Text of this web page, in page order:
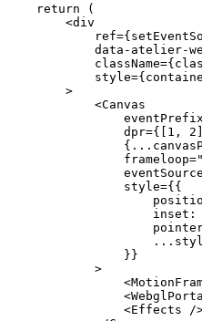
    return
(
        <
div
            ref
=
data-atelier-
            className
=
            style
=
        >
            <
Canvas
                eventPrefix
                dpr
={[ 1 , 2
                {
...
                frameloop
=
                eventSource
                style
={{
                    inset:
                    ...
                }}
            >
                <
                <
                <
Effects /